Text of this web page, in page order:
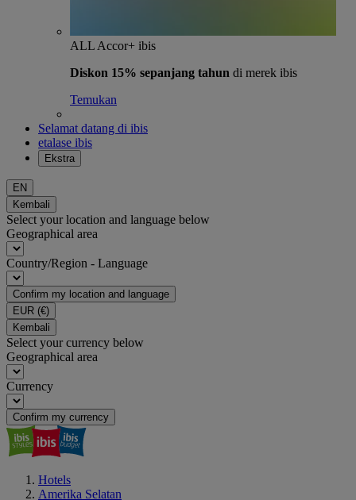
ALL Accor+ ibis
Diskon 15% sepanjang tahun di merek ibis
Temukan
Selamat datang di ibis
etalase ibis
Ekstra
EN
Kembali
Select your location and language below
Geographical area
Country/Region - Language
Confirm my location and language
EUR (€)
Kembali
Select your currency below
Geographical area
Currency
Confirm my currency
Hotels
Amerika Selatan